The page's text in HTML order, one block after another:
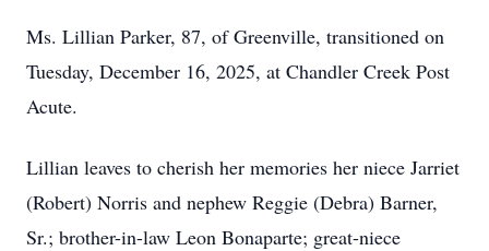
Ms. Lillian Parker, 87, of Greenville, transitioned on
Tuesday, December 16, 2025, at Chandler Creek Post
Acute.
Lillian leaves to cherish her memories her niece Jarriet
(Robert) Norris and nephew Reggie (Debra) Barner,
Sr.; brother-in-law Leon Bonaparte; great-niece